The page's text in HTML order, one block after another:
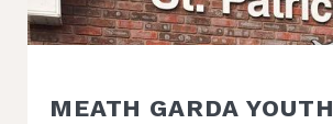
MEATH GARDA YOUTH